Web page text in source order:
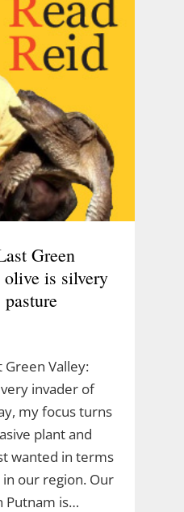
Green
is silvery
Green Valley:
invader of
my focus turns
plant and
wanted in terms
our region. Our
Putnam is…